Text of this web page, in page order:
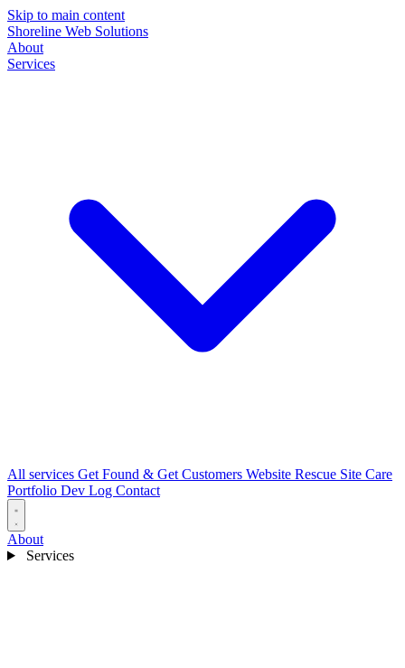
Skip to main content
Shoreline Web Solutions
About
Services
All services Get Found & Get Customers Website Rescue Site Care
Portfolio Dev Log Contact
About
Services